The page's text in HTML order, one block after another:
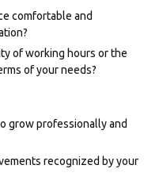
comfortable and
of working hours or the
of your needs?
grow professionally and
recognized by your